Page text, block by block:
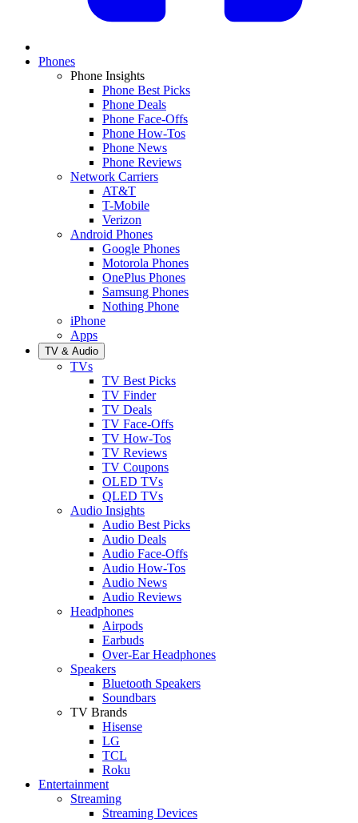
Phones
Phone Insights
Phone Best Picks
Phone Deals
Phone Face-Offs
Phone How-Tos
Phone News
Phone Reviews
Network Carriers
AT&T
T-Mobile
Verizon
Android Phones
Google Phones
Motorola Phones
OnePlus Phones
Samsung Phones
Nothing Phone
iPhone
Apps
TV & Audio
TVs
TV Best Picks
TV Finder
TV Deals
TV Face-Offs
TV How-Tos
TV Reviews
TV Coupons
OLED TVs
QLED TVs
Audio Insights
Audio Best Picks
Audio Deals
Audio Face-Offs
Audio How-Tos
Audio News
Audio Reviews
Headphones
Airpods
Earbuds
Over-Ear Headphones
Speakers
Bluetooth Speakers
Soundbars
TV Brands
Hisense
LG
TCL
Roku
Entertainment
Streaming
Streaming Devices